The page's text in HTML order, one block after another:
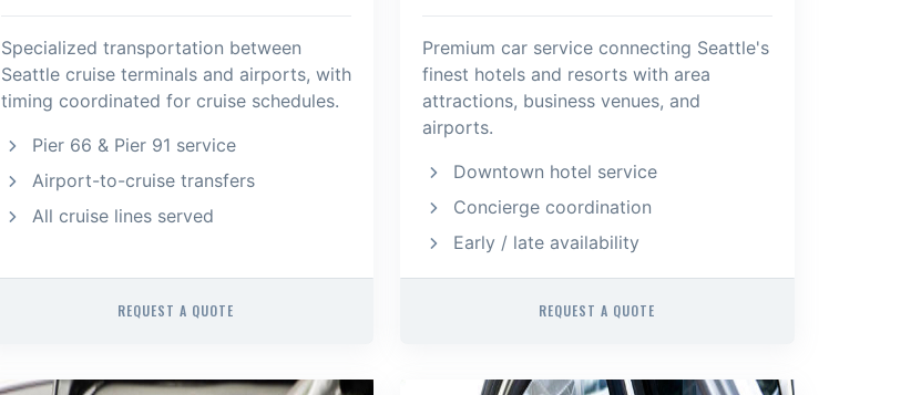
Specialized transportation between
Seattle cruise terminals and airports, with
timing coordinated for cruise schedules.
Pier 66 & Pier 91 service
Airport-to-cruise transfers
All cruise lines served
REQUEST A QUOTE
Premium car service connecting Seattle's
finest hotels and resorts with area
attractions, business venues, and
airports.
Downtown hotel service
Concierge coordination
Early / late availability
REQUEST A QUOTE